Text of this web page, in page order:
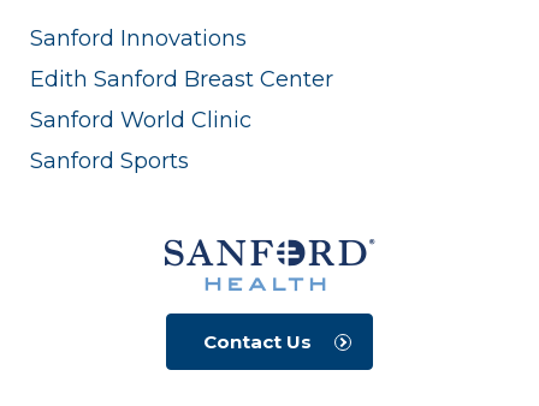
Sanford Innovations
Edith Sanford Breast Center
Sanford World Clinic
Sanford Sports
Contact Us